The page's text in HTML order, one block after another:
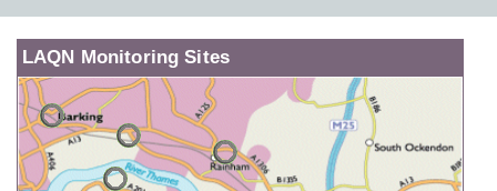
LAQN Monitoring Sites